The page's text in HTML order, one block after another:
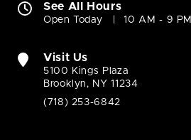
See All Hours
Open Today 10 AM - 9 PM
Visit Us
5100 Kings Plaza
Brooklyn, NY 11234
(718) 253-6842